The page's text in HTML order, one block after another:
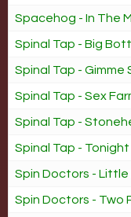
Spacehog - In The
Spinal Tap - Big
Spinal Tap - Gimme
Spinal Tap - Sex
Spinal Tap -
Spinal Tap -
Spin Doctors - Little
Spin Doctors - Two